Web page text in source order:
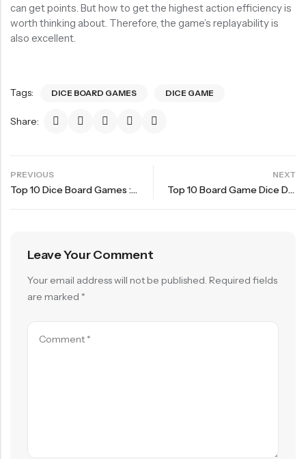
can get points. But how to get the highest action efficiency is
worth thinking about. Therefore, the game’s replayability is
also excellent.
Tags: DICE BOARD GAMES DICE GAME
Share:
PREVIOUS
Top 10 Dice Board Games : Coimbra
NEXT
Top 10 Board Game Dice Driven Games – Burgundy Castle
Leave Your Comment
Your email address will not be published. Required fields
are marked *